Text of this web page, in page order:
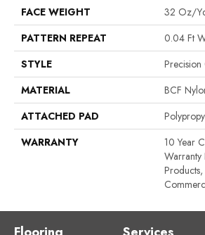
FACE WEIGHT
32 Oz/
PATTERN REPEAT
0.04 Ft
STYLE
MATERIAL
BCF
ATTACHED PAD
WARRANTY
10 Year
Warranty